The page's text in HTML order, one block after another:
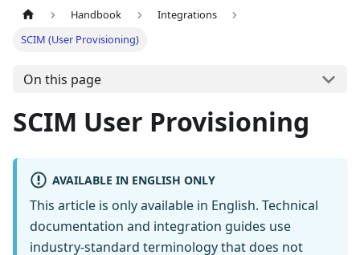
Handbook
Integrations
SCIM (User Provisioning)
On this page
SCIM User Provisioning
AVAILABLE IN ENGLISH ONLY
This article is only available in English. Technical
documentation and integration guides use
industry-standard terminology that does not